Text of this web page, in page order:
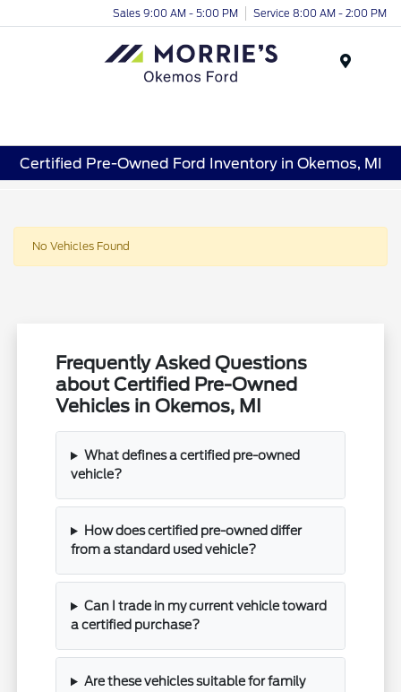
Sales 9:00 AM - 5:00 PM Service 8:00 AM - 2:00 PM
Certified Pre-Owned Ford Inventory in Okemos, MI
No Vehicles Found
Frequently Asked Questions
about Certified Pre-Owned
Vehicles in Okemos, MI
What defines a certified pre-owned
vehicle?
How does certified pre-owned differ
from a standard used vehicle?
Can I trade in my current vehicle toward
a certified purchase?
Are these vehicles suitable for family